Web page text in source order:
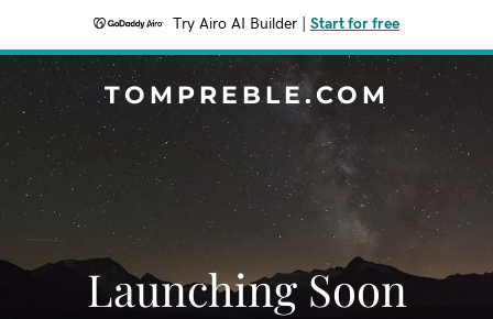
Try Airo AI Builder Start for free
TOMPREBLE.COM
Launching Soon